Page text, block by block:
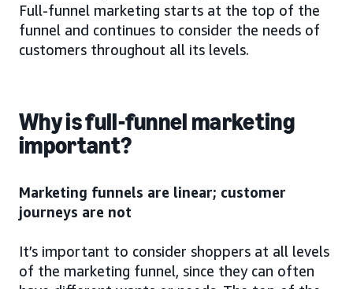
Full-funnel marketing starts at the top of the
funnel and continues to consider the needs of
customers throughout all its levels.
Why is full-funnel marketing
important?
Marketing funnels are linear; customer
journeys are not
It’s important to consider shoppers at all levels
of the marketing funnel, since they can often